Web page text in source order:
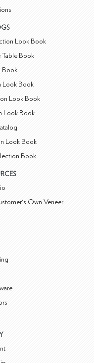
Look Book
Table Book
Book
Look Book
Look Book
Look Book
Look Book
Book
Own Veneer